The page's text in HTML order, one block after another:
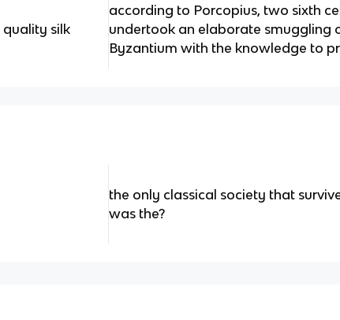
silk
according to Porcopius, two sixth
undertook an elaborate smuggling
Byzantium with the knowledge to
the only classical society that
was the?